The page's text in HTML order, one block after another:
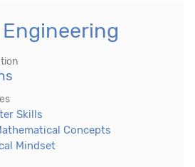
Skills
Concepts
Mindset